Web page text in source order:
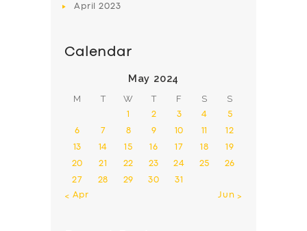
April2023
Calendar
May 2024
M T W T F S S
1 2 3 4 5
6 7 8 9 10 11 12
13 14 15 16 17 18 19
20 21 22 23 24 25 26
27 28 29 30
31
« Apr
Jun »